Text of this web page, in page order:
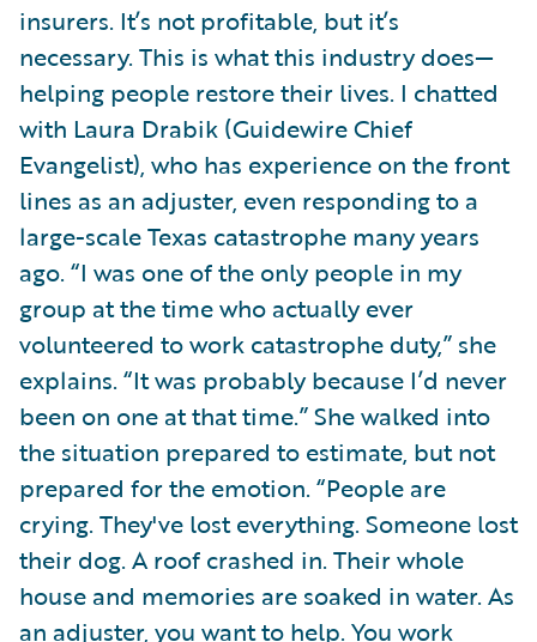
insurers. It’s not profitable, but it’s
necessary. This is what this industry does—
helping people restore their lives. I chatted
with Laura Drabik (Guidewire Chief
Evangelist), who has experience on the front
lines as an adjuster, even responding to a
large-scale Texas catastrophe many years
ago. “I was one of the only people in my
group at the time who actually ever
volunteered to work catastrophe duty,” she
explains. “It was probably because I’d never
been on one at that time.” She walked into
the situation prepared to estimate, but not
prepared for the emotion. “People are
crying. They've lost everything. Someone lost
their dog. A roof crashed in. Their whole
house and memories are soaked in water. As
an adjuster, you want to help. You work